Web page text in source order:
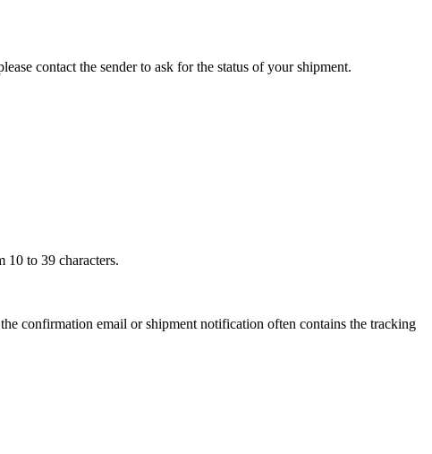
contact the sender to ask for the status of your shipment.
to 39 characters.
confirmation email or shipment notification often contains the tracking